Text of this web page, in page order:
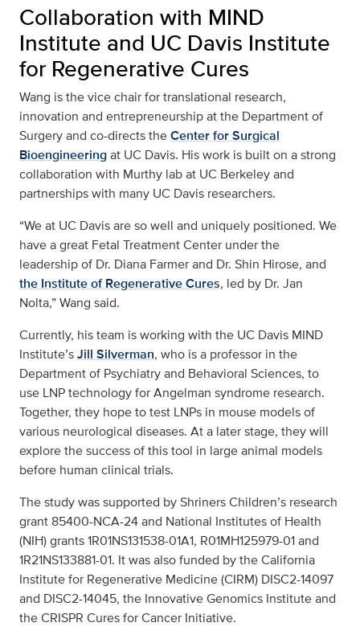
Collaboration with MIND
Institute and UC Davis Institute
for Regenerative Cures
Wang is the vice chair for translational research,
innovation and entrepreneurship at the Department of
Surgery and co-directs theCenter for Surgical
Bioengineeringat UC Davis. His work is built on a strong
collaboration with Murthy lab at UC Berkeley and
partnerships with many UC Davis researchers.
“We at UC Davis are so well and uniquely positioned. We
have a great Fetal Treatment Center under the
leadership of Dr. Diana Farmer and Dr. Shin Hirose, and
the Institute of Regenerative Cures, led by Dr. Jan
Nolta,” Wang said.
Currently, his team is working with the UC Davis MIND
Institute’sJill Silverman, who is a professor in the
Department of Psychiatry and Behavioral Sciences, to
use LNP technology for Angelman syndrome research.
Together, they hope to test LNPs in mouse models of
various neurological diseases. At a later stage, they will
explore the success of this tool in large animal models
before human clinical trials.
The study was supported by Shriners Children’s research
grant 85400-NCA-24 and National Institutes of Health
(NIH) grants 1R01NS131538-01A1, R01MH125979-01 and
1R21NS133881-01. It was also funded by the California
Institute for Regenerative Medicine (CIRM) DISC2-14097
and DISC2-14045, the Innovative Genomics Institute and
the CRISPR Cures for Cancer Initiative.